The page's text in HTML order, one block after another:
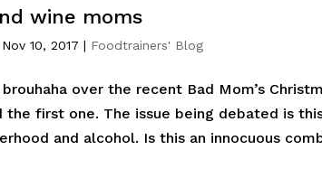
wine moms
Nov 10, 2017 | Foodtrainers' Blog
over the recent Bad Mom’s
the first one. The issue being debated is
and alcohol. Is this an innocuous